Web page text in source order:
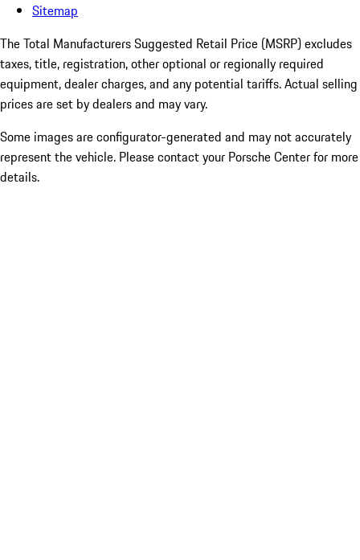
Sitemap
The Total Manufacturers Suggested Retail Price (MSRP) excludes
taxes, title, registration, other optional or regionally required
equipment, dealer charges, and any potential tariffs. Actual selling
prices are set by dealers and may vary.
Some images are configurator-generated and may not accurately
represent the vehicle. Please contact your Porsche Center for more
details.